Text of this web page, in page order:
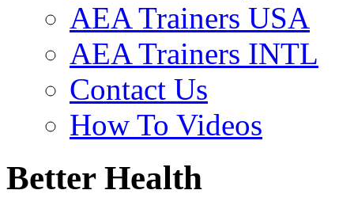
AEA Trainers USA
AEA Trainers INTL
Contact Us
How To Videos
Better Health